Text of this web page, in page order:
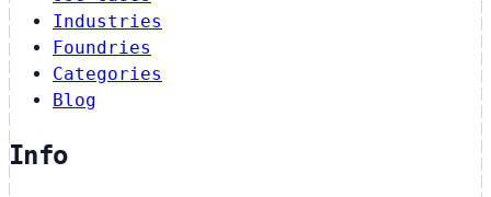
Industries
Foundries
Categories
Blog
Info